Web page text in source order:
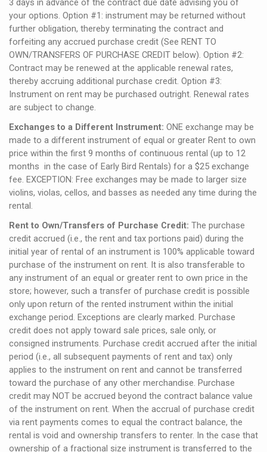
3 days in advance of the contract due date advising you of
your options. Option #1: instrument may be returned without
further obligation, thereby terminating the contract and
forfeiting any accrued purchase credit (See RENT TO
OWN/TRANSFERS OF PURCHASE CREDIT below). Option #2:
Contract may be renewed at the applicable renewal rates,
thereby accruing additional purchase credit. Option #3:
Instrument on rent may be purchased outright. Renewal rates
are subject to change.
Exchanges to a Different Instrument: ONE exchange may be
made to a different instrument of equal or greater Rent to own
price within the first 9 months of continuous rental (up to 12
months in the case of Early Bird Rentals) for a $25 exchange
fee. EXCEPTION: Free exchanges may be made to larger size
violins, violas, cellos, and basses as needed any time during the
rental.
Rent to Own/Transfers of Purchase Credit: The purchase
credit accrued (i.e., the rent and tax portions paid) during the
initial year of rental of an instrument is 100% applicable toward
purchase of the instrument on rent. It is also transferable to
any instrument of an equal or greater rent to own price in the
store; however, such a transfer of purchase credit is possible
only upon return of the rented instrument within the initial
exchange period. Exceptions are clearly marked. Purchase
credit does not apply toward sale prices, sale only, or
consigned instruments. Purchase credit accrued after the initial
period (i.e., all subsequent payments of rent and tax) only
applies to the instrument on rent and cannot be transferred
toward the purchase of any other merchandise. Purchase
credit may NOT be accrued beyond the contract balance value
of the instrument on rent. When the accrual of purchase credit
via rent payments comes to equal the contract balance, the
rental is void and ownership transfers to renter. In the case that
ownership of a fractional size instrument is transferred to the